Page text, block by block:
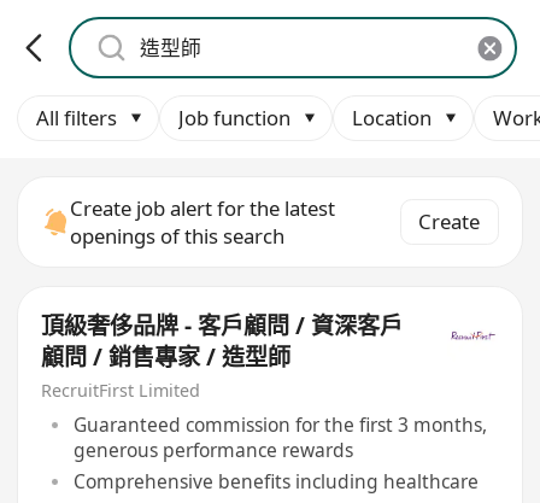
All filters Job function Location
Create job alert for the latest
openings of this search
Create
頂級奢侈品牌 - 客戶顧問 / 資深客戶
顧問 / 銷售專家 / 造型師
RecruitFirst Limited
Guaranteed commission for the first 3 months,
generous performance rewards
Comprehensive benefits including healthcare